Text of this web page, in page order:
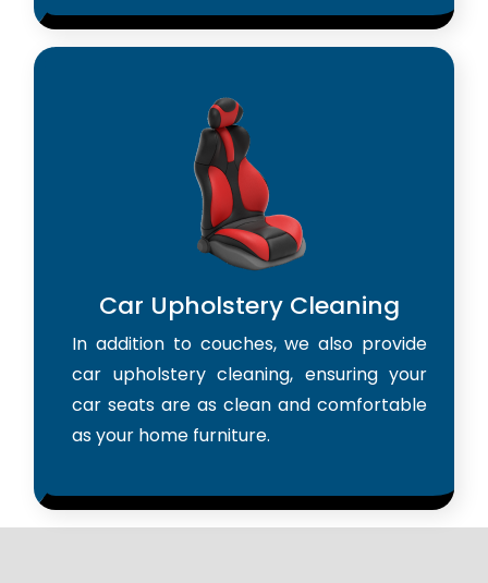
Car Upholstery Cleaning
In addition to couches, we also provide
car upholstery cleaning, ensuring your
car seats are as clean and comfortable
as your home furniture.